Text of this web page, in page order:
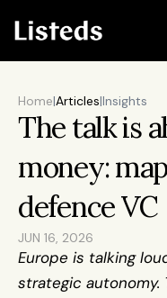
Home|Articles|Insights
The talk is
money:
defence VC
JUN 16, 2026
Europe is talking
strategic autonomy.